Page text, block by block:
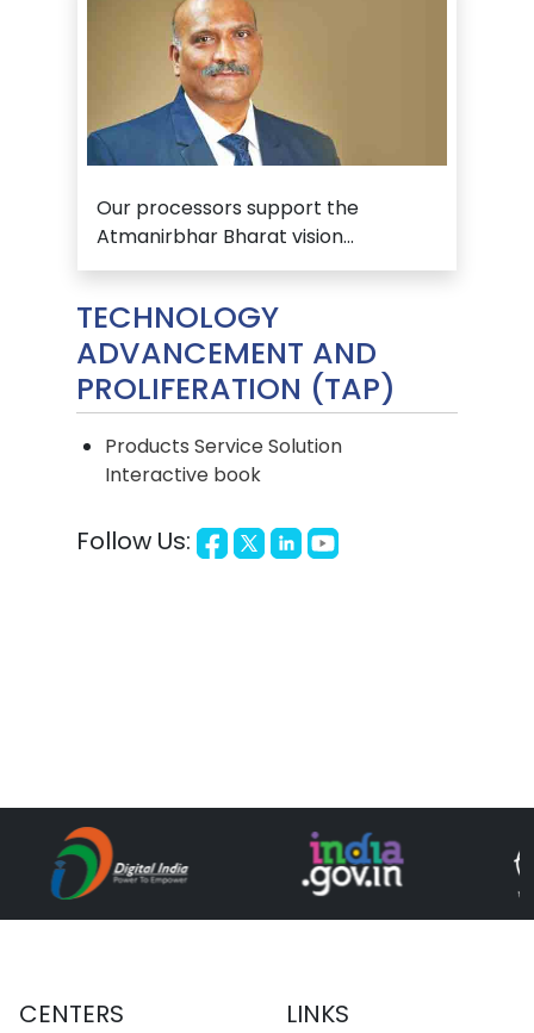
Our processors support the
Atmanirbhar Bharat vision...
TECHNOLOGY
ADVANCEMENT AND
PROLIFERATION (TAP)
Products Service Solution
Interactive book
Follow Us:
CENTERS LINKS